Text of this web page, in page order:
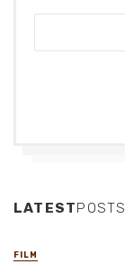
LATESTPOSTS
FILM